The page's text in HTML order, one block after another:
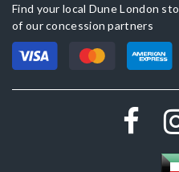
Find your local Dune London
of our concession partners